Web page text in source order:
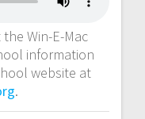
Win-E-Mac
information
website at
.